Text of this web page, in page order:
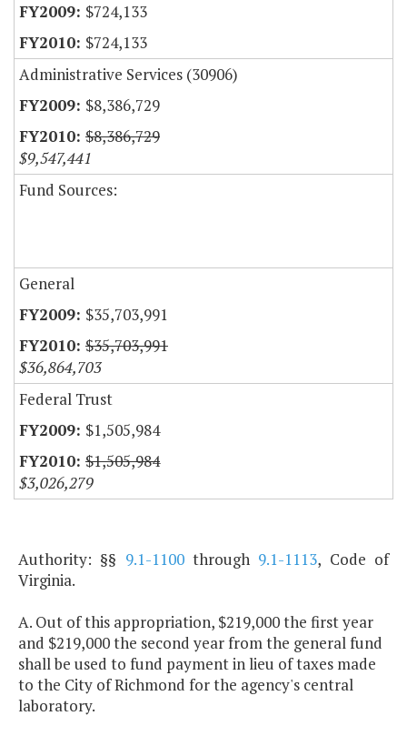
$724,133
$724,133
Administrative Services (30906)
$8,386,729
$8,386,729
$9,547,441
Fund Sources:
General
$35,703,991
$35,703,991
$36,864,703
Federal Trust
$1,505,984
$1,505,984
$3,026,279
Authority: §§ 9.1-1100through 9.1-1113, Code of
Virginia.
A. Out of this appropriation, $219,000 the first year
and $219,000 the second year from the general fund
shall be used to fund payment in lieu of taxes made
to the City of Richmond for the agency's central
laboratory.